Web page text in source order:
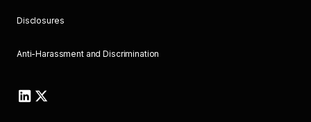
Disclosures
Anti-Harassment and Discrimination